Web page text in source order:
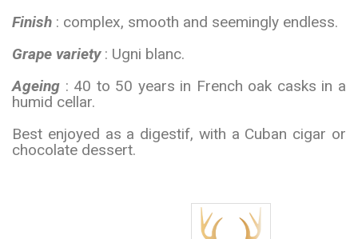
Finish : complex, smooth and seemingly endless.
Grape variety: Ugni blanc.
Ageing : 40 to 50 years in French oak casks in a
humid cellar.
Best enjoyed as a digestif, with a Cuban cigar or
chocolate dessert.